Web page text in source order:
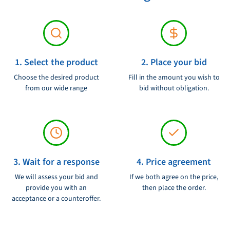
1. Select the product
Choose the desired product
from our wide range
2. Place your bid
Fill in the amount you wish to
bid without obligation.
3. Wait for a response
We will assess your bid and
provide you with an
acceptance or a counteroffer.
4. Price agreement
If we both agree on the price,
then place the order.